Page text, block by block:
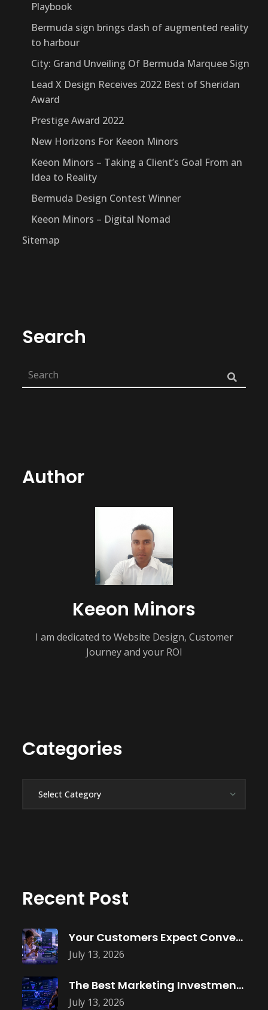
Playbook
Bermuda sign brings dash of augmented reality
to harbour
City: Grand Unveiling Of Bermuda Marquee Sign
Lead X Design Receives 2022 Best of Sheridan
Award
Prestige Award 2022
New Horizons For Keeon Minors
Keeon Minors – Taking a Client’s Goal From an
Idea to Reality
Bermuda Design Contest Winner
Keeon Minors – Digital Nomad
Sitemap
Search
Author
Keeon Minors
I am dedicated to Website Design, Customer
Journey and your ROI
Categories
Recent Post
July 13, 2026
Your Customers Expect Convenience—Is Your Business
July 13, 2026
The Best Marketing Investment Isn’t More